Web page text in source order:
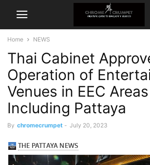
Home NEWS
Thai Cabinet
Operation of
Venues in EEC Areas
Including Pattaya
By chromecrumpet - July 20, 2023